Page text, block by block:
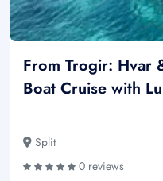
From Trogir: Hvar
Boat Cruise with
Split
0 reviews